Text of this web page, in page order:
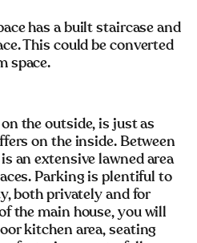
has a built staircase and
This could be converted
space.
the outside, is just as
on the inside. Between
an extensive lawned area
Parking is plentiful to
both privately and for
the main house, you will
kitchen area, seating